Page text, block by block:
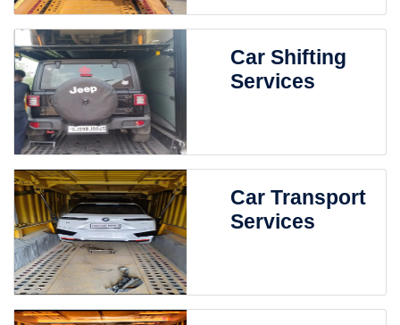
Car Shifting
Services
Car Transport
Services